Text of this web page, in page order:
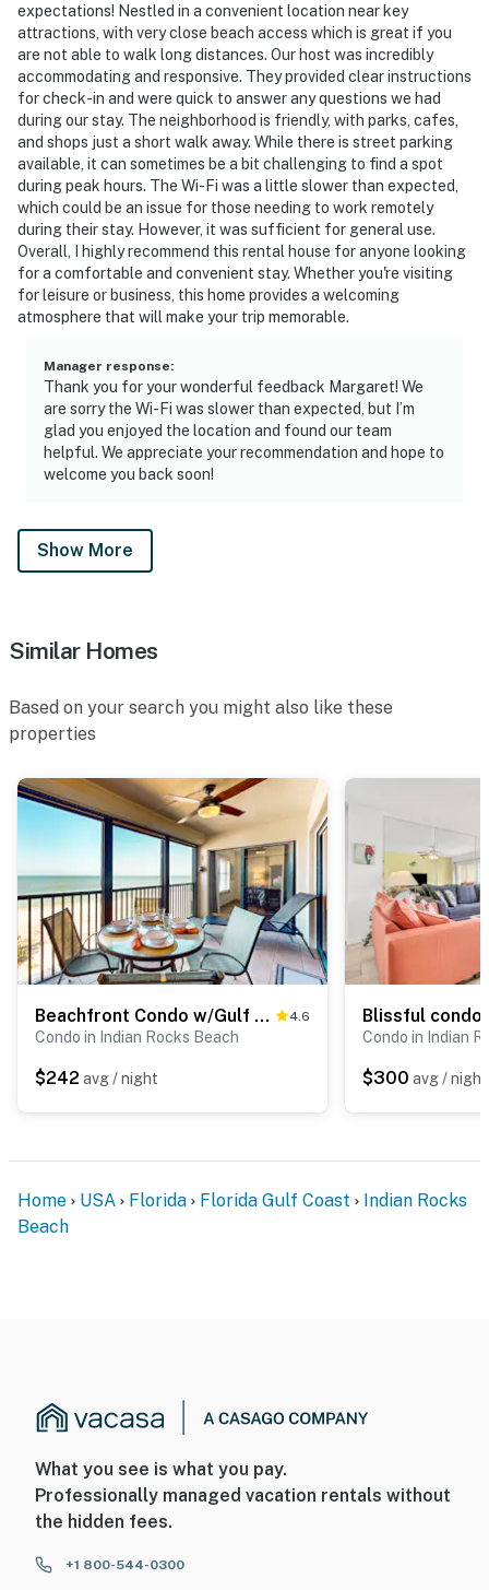
expectations! Nestled in a convenient location near key
attractions, with very close beach access which is great if you
are not able to walk long distances. Our host was incredibly
accommodating and responsive. They provided clear instructions
for check-in and were quick to answer any questions we had
during our stay. The neighborhood is friendly, with parks, cafes,
and shops just a short walk away. While there is street parking
available, it can sometimes be a bit challenging to find a spot
during peak hours. The Wi-Fi was a little slower than expected,
which could be an issue for those needing to work remotely
during their stay. However, it was sufficient for general use.
Overall, I highly recommend this rental house for anyone looking
for a comfortable and convenient stay. Whether you're visiting
for leisure or business, this home provides a welcoming
atmosphere that will make your trip memorable.
Manager response:
Thank you for your wonderful feedback Margaret! We
are sorry the Wi-Fi was slower than expected, but I’m
glad you enjoyed the location and found our team
helpful. We appreciate your recommendation and hope to
welcome you back soon!
Show More
Similar Homes
Based on your search you might also like these
properties
Beachfront Condo w/Gulf Views, Pool & Sauna 4.6
Condo in Indian Rocks Beach
$242 avg / night
Condo in Indian
$300 avg / night
Home USA Florida Florida Gulf Coast
Indian Rocks
Beach
What you see is what you pay.
Professionally managed vacation rentals without
the hidden fees.
+1 800-544-0300